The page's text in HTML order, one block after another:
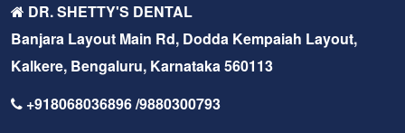
DR. SHETTY'S DENTAL
Banjara Layout Main Rd, Dodda Kempaiah Layout,
Kalkere, Bengaluru, Karnataka 560113
+918068036896 /9880300793